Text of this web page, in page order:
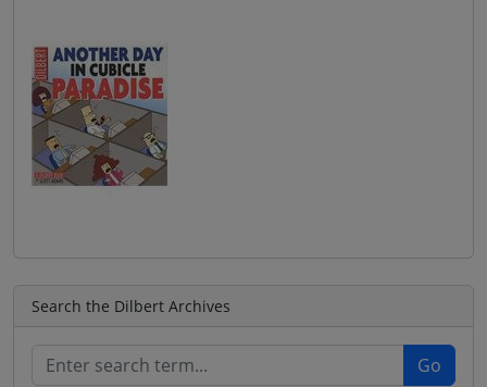
Search the Dilbert Archives